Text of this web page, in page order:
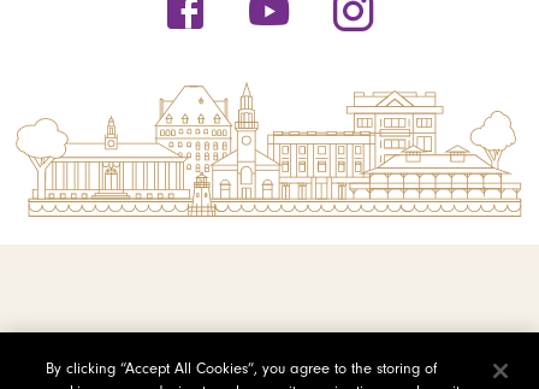
By clicking “Accept All Cookies”, you agree to the storing of